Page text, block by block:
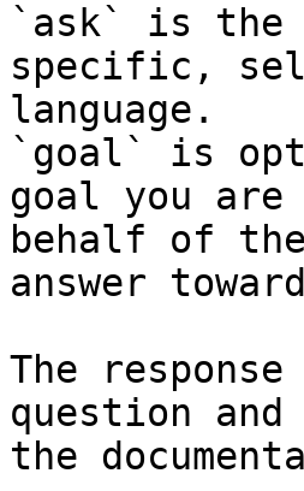
`ask` is the
specific,
language.
`goal` is
goal you
behalf of
answer
The
question
the